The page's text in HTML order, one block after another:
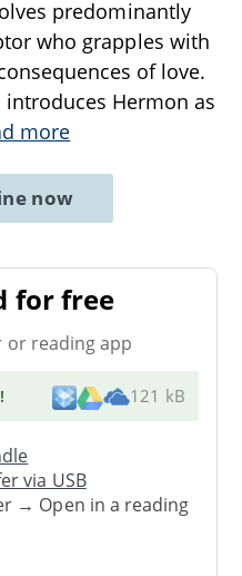
predominantly
who grapples with
of love.
Hermon as
more
now
for free
or reading app
! 121 kB
via USB
→ Open in a reading